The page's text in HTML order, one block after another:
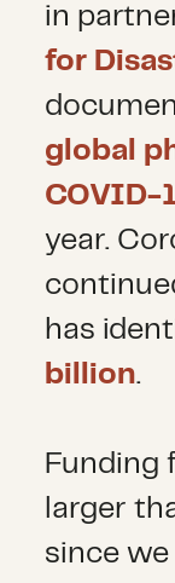
in
for
global
COVID-
year.
has
billion.
Funding
larger
since